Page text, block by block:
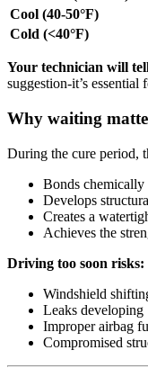
Cool (40-50°F)
Cold (<40°F)
Your technician will
suggestion-it’s essential
Why waiting
During the cure period,
Bonds chemically
Develops
Creates a
Achieves the
Driving too soon risks:
Windshield
Leaks developing
Improper airbag
Compromised